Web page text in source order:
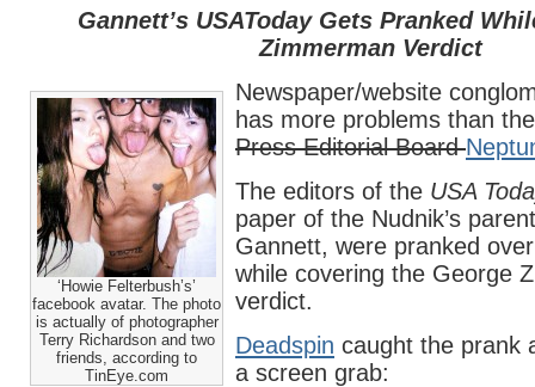
Gannett’s USAToday Gets Pranked
Zimmerman Verdict
‘Howie Felterbush’s’
facebook avatar. The photo
is actually of photographer
Terry Richardson and two
friends, according to
TinEye.com
Newspaper/website
has more problems than
Press Editorial Board
The editors of the USA
paper of the Nudnik’s
Gannett, were pranked
while covering the George
verdict.
Deadspin caught the prank
a screen grab: